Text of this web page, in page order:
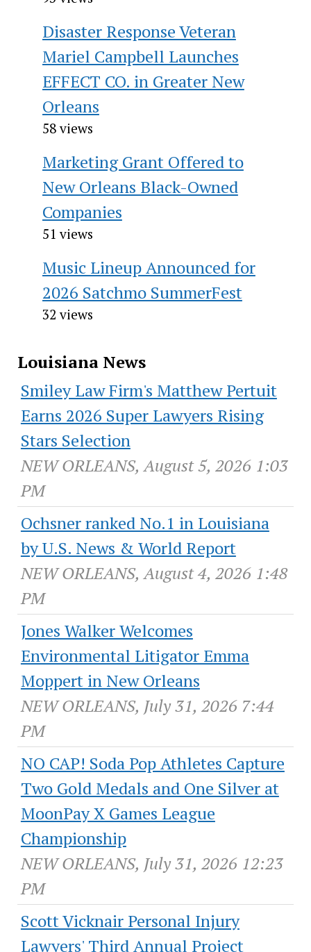
Disaster Response Veteran
Mariel Campbell Launches
EFFECT CO. in Greater New
Orleans
58 views
Marketing Grant Offered to
New Orleans Black-Owned
Companies
51 views
Music Lineup Announced for
2026 Satchmo SummerFest
32 views
Louisiana News
Smiley Law Firm's Matthew Pertuit
Earns 2026 Super Lawyers Rising
Stars Selection
NEW ORLEANS, August 5, 2026 1:03
PM
Ochsner ranked No.1 in Louisiana
by U.S. News & World Report
NEW ORLEANS, August 4, 2026 1:48
PM
Jones Walker Welcomes
Environmental Litigator Emma
Moppert in New Orleans
NEW ORLEANS, July 31, 2026 7:44
PM
NO CAP! Soda Pop Athletes Capture
Two Gold Medals and One Silver at
MoonPay X Games League
Championship
NEW ORLEANS, July 31, 2026 12:23
PM
Scott Vicknair Personal Injury
Lawyers' Third Annual Project